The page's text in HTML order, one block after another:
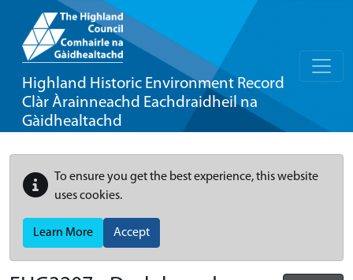
Highland Historic Environment Record
Clàr Àrainneachd Eachdraidheil na
Gàidhealtachd
To ensure you get the best experience, this website
uses cookies.
Learn More Accept